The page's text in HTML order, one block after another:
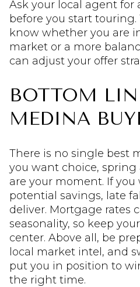
Ask your local agent for
before you start touring.
know whether you are
market or a more
can adjust your offer
BOTTOM
MEDINA
There is no single best
you want choice,
are your moment. If
potential savings, late
deliver. Mortgage rates
seasonality, so keep
center. Above all, be
local market intel, and
put you in position to
the right time.